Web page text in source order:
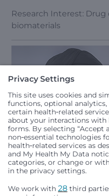
Research Interest: Drug
biomaterials
Taran Gujral, MSc,